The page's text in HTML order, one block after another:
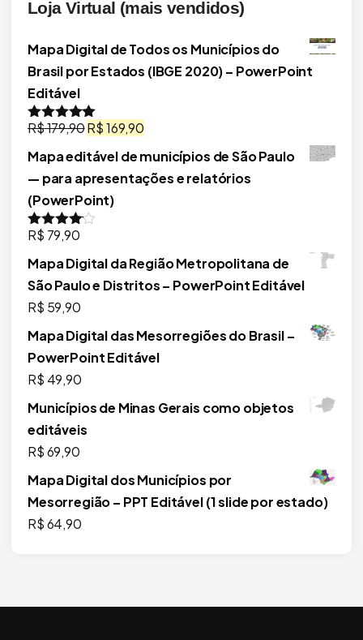
Loja Virtual (mais vendidos)
Mapa Digital de Todos os Municípios do
Brasil por Estados (IBGE 2020) – PowerPoint
Editável
Avaliação
R$179,90O
preço
era:
R$ 179,90.
R$169,90
preço
atual
Mapa editável de municípios de São Paulo
— para apresentações e relatórios
(PowerPoint)
Avaliação
R$ 79,90
Mapa Digital da Região Metropolitana de
São Paulo e Distritos – PowerPoint Editável
R$ 59,90
Mapa Digital das Mesorregiões do Brasil –
PowerPoint Editável
R$ 49,90
Municípios de Minas Gerais como objetos
editáveis
R$69,90
Mapa Digital dos Municípios por
Mesorregião – PPT Editável (1 slide por estado)
R$64,90